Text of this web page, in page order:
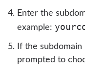
Enter the
example:
If the subdomain
prompted to